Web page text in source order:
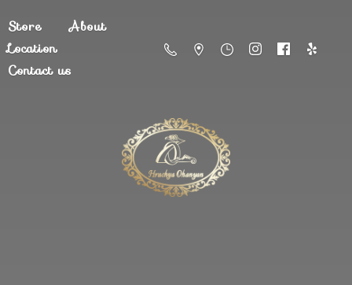
Store
About
Location
Contact us